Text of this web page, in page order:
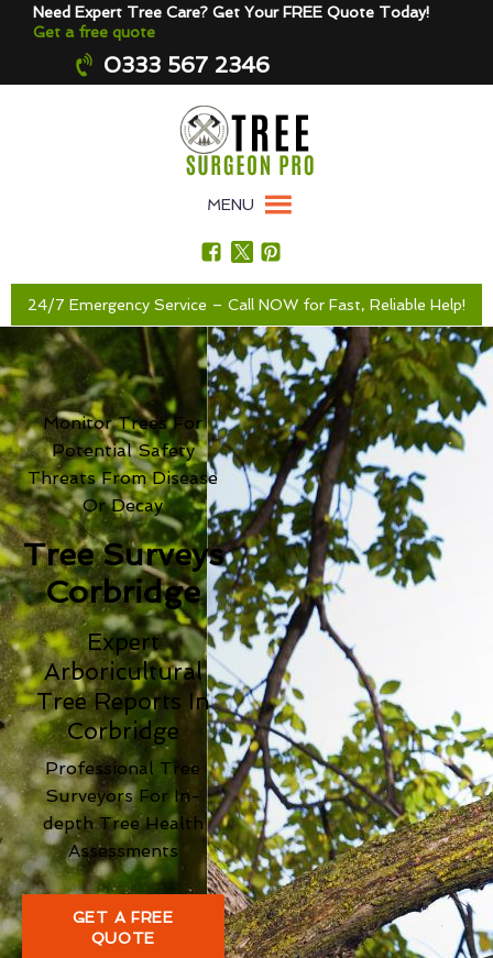
Need Expert Tree Care? Get Your FREE Quote Today!
Get a free quote
0333 567 2346
MENU
24/7 Emergency Service – Call NOW for Fast, Reliable Help!
Monitor Trees For
Potential Safety
Threats From Disease
Or Decay
Tree Surveys
Corbridge
Expert
Arboricultural
Tree Reports In
Corbridge
Professional Tree
Surveyors For In-
depth Tree Health
Assessments
GET A FREE
QUOTE